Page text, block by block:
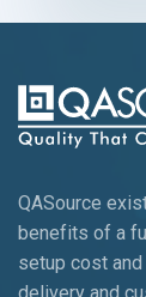
QASource
benefits of a
setup cost